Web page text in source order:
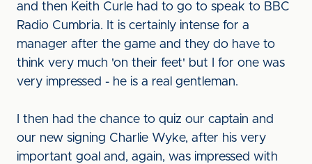
and then Keith Curle had to go to speak to BBC
Radio Cumbria. It is certainly intense for a
manager after the game and they do have to
think very much 'on their feet' but I for one was
very impressed - he is a real gentleman.
I then had the chance to quiz our captain and
our new signing Charlie Wyke, after his very
important goal and, again, was impressed with